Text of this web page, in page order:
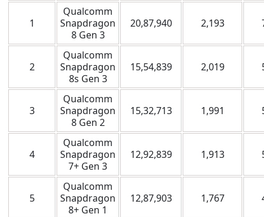
1
Qualcomm
Snapdragon
8 Gen 3
20,87,940 2,193
2
Qualcomm
Snapdragon
8s Gen 3
15,54,839 2,019
3
Qualcomm
Snapdragon
8 Gen 2
15,32,713 1,991
4
Qualcomm
Snapdragon
7+ Gen 3
12,92,839 1,913
5
Qualcomm
Snapdragon
8+ Gen 1
12,87,903 1,767